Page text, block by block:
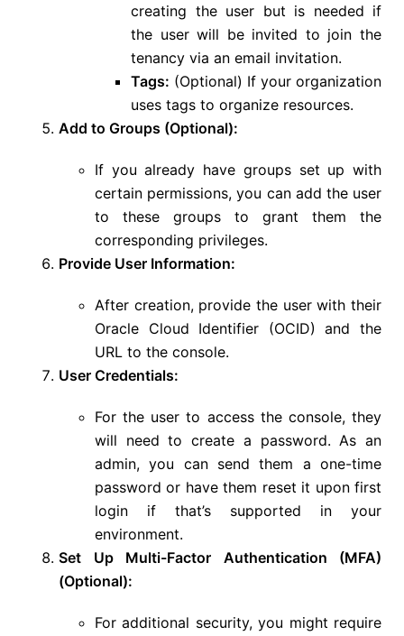
creating the user but is needed if
the user will be invited to join the
tenancy via an email invitation.
Tags: (Optional) If your organization
uses tags to organize resources.
Add to Groups (Optional):
If you already have groups set up with
certain permissions, you can add the user
to these groups to grant them the
corresponding privileges.
Provide User Information:
After creation, provide the user with their
Oracle Cloud Identifier (OCID) and the
URL to the console.
User Credentials:
For the user to access the console, they
will need to create a password. As an
admin, you can send them a one-time
password or have them reset it upon first
login if that’s supported in your
environment.
Set Up Multi-Factor Authentication (MFA)
(Optional):
For additional security, you might require